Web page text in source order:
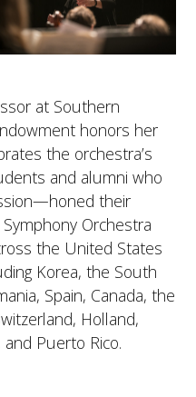
at Southern
honors her
the orchestra’s
and alumni who
their
Orchestra
the United States
Korea, the South
Spain, Canada, the
Holland,
Puerto Rico.